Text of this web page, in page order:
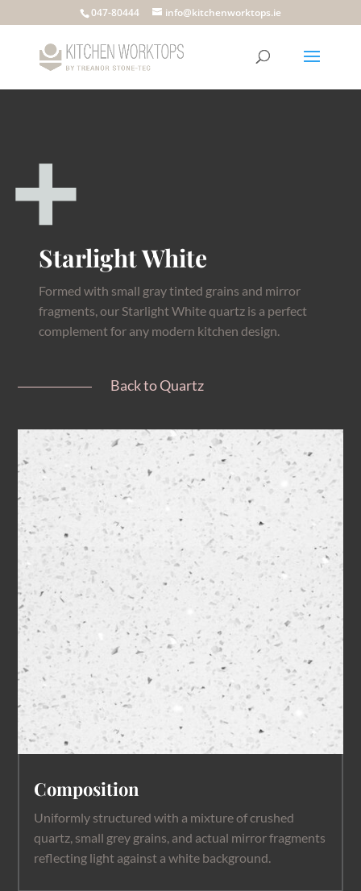
047-80444 info@kitchenworktops.ie
Starlight White
Formed with small gray tinted grains and mirror
fragments, our Starlight White quartz is a perfect
complement for any modern kitchen design.
Back to Quartz
Composition
Uniformly structured with a mixture of crushed
quartz, small grey grains, and actual mirror fragments
reflecting light against a white background.